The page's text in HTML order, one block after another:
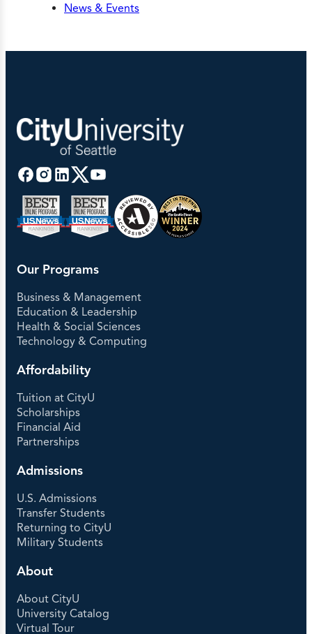
News & Events
Our Programs
Business & Management
Education & Leadership
Health & Social Sciences
Technology & Computing
Affordability
Tuition at CityU
Scholarships
Financial Aid
Partnerships
Admissions
U.S. Admissions
Transfer Students
Returning to CityU
Military Students
About
About CityU
University Catalog
Virtual Tour